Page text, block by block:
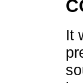
It